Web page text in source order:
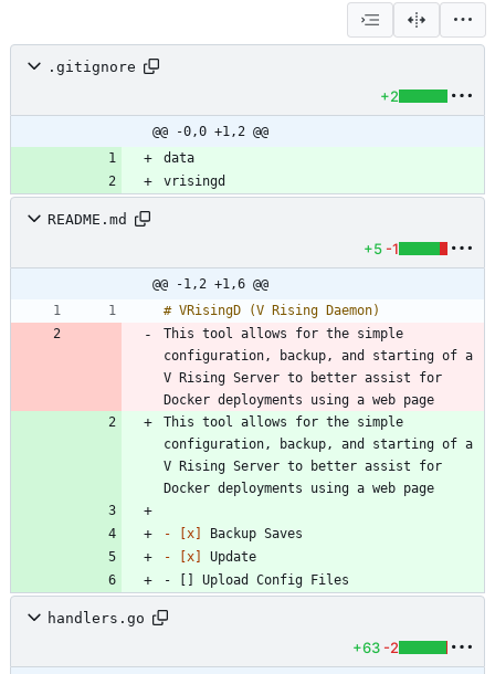
.gitignore
+2
@@ -0,0 +1,2 @@
vrisingd
README.md
+5 -1
@@ -1,2 +1,6 @@
This tool allows for the simple
configuration, backup, and starting of a
V Rising Server to better assist for
Docker deployments using a web page
This tool allows for the simple
configuration, backup, and starting of a
V Rising Server to better assist for
Docker deployments using a web page
- [x]
-
[x]
- [] Upload Config Files
handlers.go
+63 -2